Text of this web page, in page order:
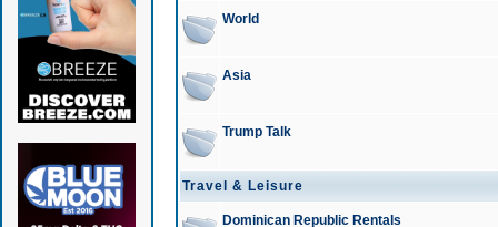
World
Asia
Trump Talk
Travel & Leisure
Dominican Republic Rentals